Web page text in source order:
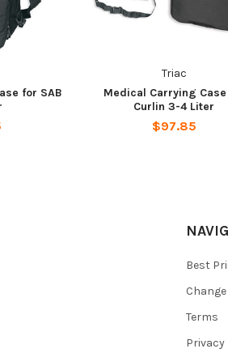
for SAB
Triac
Medical Carrying
Curlin 3-4 Liter
$97.85
Best
Change
Terms
Privacy